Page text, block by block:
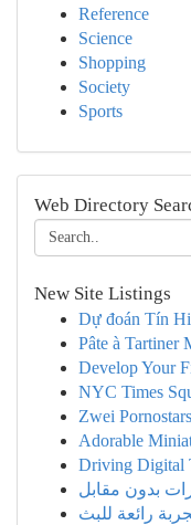
Reference
Science
Shopping
Society
Sports
Web Directory
New Site Listings
Dự đoán Tín
Pâte à Tartiner
Develop Your
NYC Times
Zwei
Adorable
Driving Digital
بدون مقابل
رائعة للبث